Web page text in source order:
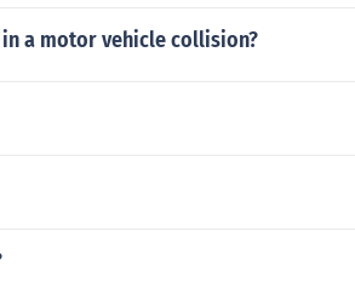
a motor vehicle collision?